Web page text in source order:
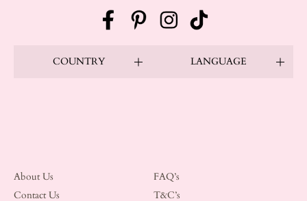
FacebookPinterestInstagramTikTok
COUNTRY LANGUAGE
About Us
Contact Us
FAQ’s
T&C’s